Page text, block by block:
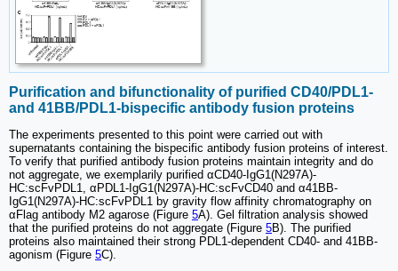
Purification and bifunctionality of purified CD40/PDL1-
and 41BB/PDL1-bispecific antibody fusion proteins
The experiments presented to this point were carried out with
supernatants containing the bispecific antibody fusion proteins of interest.
To verify that purified antibody fusion proteins maintain integrity and do
not aggregate, we exemplarily purified αCD40-IgG1(N297A)-
HC:scFvPDL1, αPDL1-IgG1(N297A)-HC:scFvCD40 and α41BB-
IgG1(N297A)-HC:scFvPDL1 by gravity flow affinity chromatography on
αFlag antibody M2 agarose (Figure 5A). Gel filtration analysis showed
that the purified proteins do not aggregate (Figure 5B). The purified
proteins also maintained their strong PDL1-dependent CD40- and 41BB-
agonism (Figure 5C).